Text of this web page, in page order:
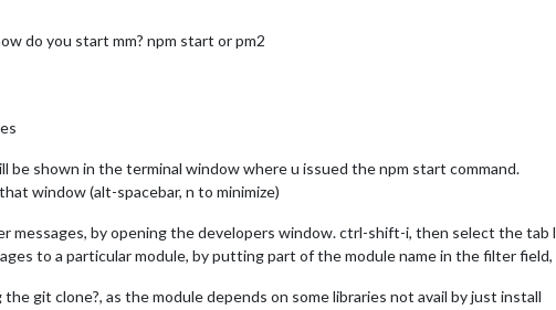
do you start mm? npm start or pm2
be shown in the terminal window where u issued the npm start command.
window (alt-spacebar, n to minimize)
messages, by opening the developers window. ctrl-shift-i, then select the tab
to a particular module, by putting part of the module name in the filter
git clone?, as the module depends on some libraries not avail by just install